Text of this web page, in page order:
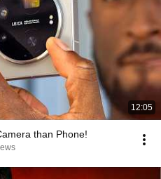
12:05
than Phone!